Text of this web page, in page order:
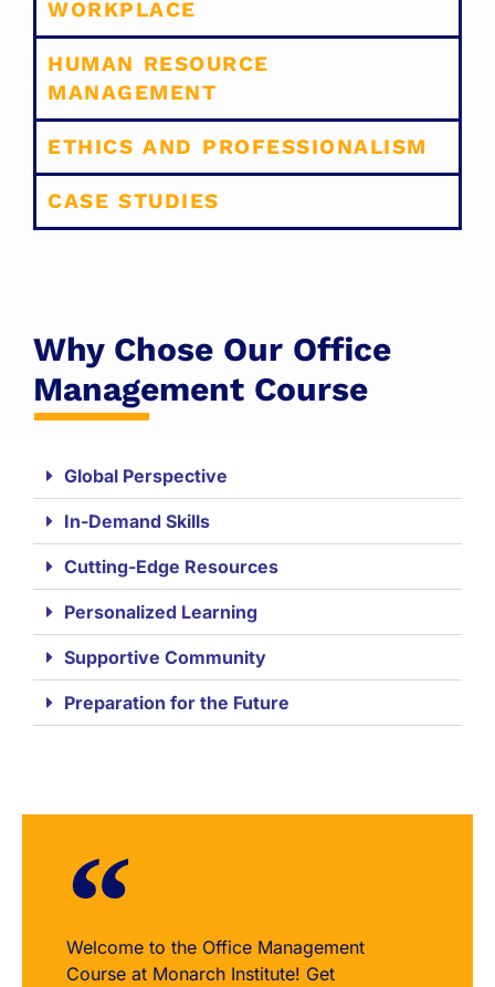
WORKPLACE
HUMAN RESOURCE
MANAGEMENT
ETHICS AND PROFESSIONALISM
CASE STUDIES
Why Chose Our Office
Management Course
Global Perspective
In-Demand Skills
Cutting-Edge Resources
Personalized Learning
Supportive Community
Preparation for the Future
Welcome to the Office Management
Course at Monarch Institute! Get